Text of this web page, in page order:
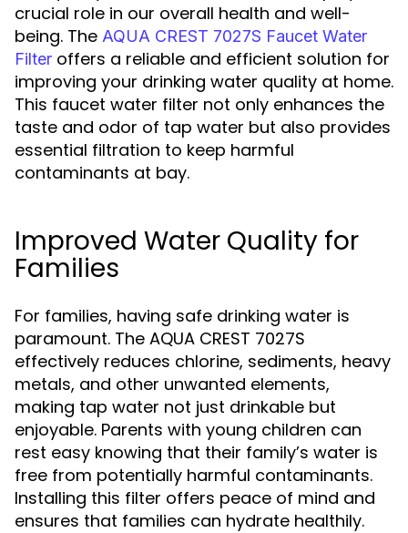
crucial role in our overall health and well-
being. The AQUA CREST 7027S Faucet Water
Filter offers a reliable and efficient solution for
improving your drinking water quality at home.
This faucet water filter not only enhances the
taste and odor of tap water but also provides
essential filtration to keep harmful
contaminants at bay.
Improved Water Quality for
Families
For families, having safe drinking water is
paramount. The AQUA CREST 7027S
effectively reduces chlorine, sediments, heavy
metals, and other unwanted elements,
making tap water not just drinkable but
enjoyable. Parents with young children can
rest easy knowing that their family’s water is
free from potentially harmful contaminants.
Installing this filter offers peace of mind and
ensures that families can hydrate healthily.